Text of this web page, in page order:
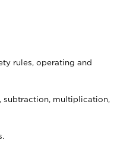
rules, operating and
multiplication,